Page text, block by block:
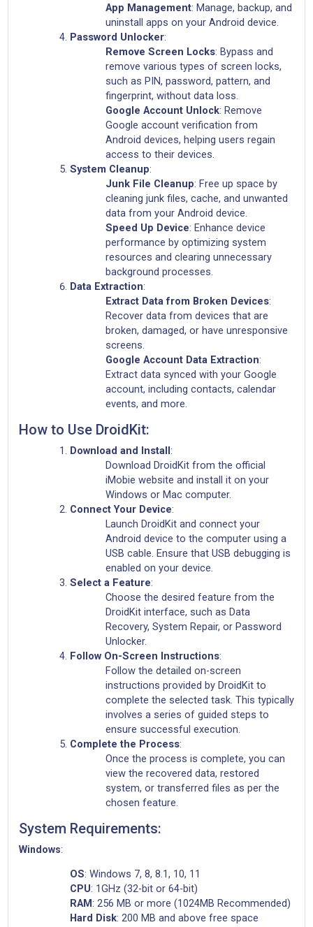
App Management: Manage, backup, and
uninstall apps on your Android device.
Password Unlocker:
Remove Screen Locks: Bypass and
remove various types of screen locks,
such as PIN, password, pattern, and
fingerprint, without data loss.
Google Account Unlock: Remove
Google account verification from
Android devices, helping users regain
access to their devices.
System Cleanup:
Junk File Cleanup: Free up space by
cleaning junk files, cache, and unwanted
data from your Android device.
Speed Up Device: Enhance device
performance by optimizing system
resources and clearing unnecessary
background processes.
Data Extraction:
Extract Data from Broken Devices:
Recover data from devices that are
broken, damaged, or have unresponsive
screens.
Google Account Data Extraction:
Extract data synced with your Google
account, including contacts, calendar
events, and more.
How to Use DroidKit:
Download and Install:
Download DroidKit from the official
iMobie website and install it on your
Windows or Mac computer.
Connect Your Device:
Launch DroidKit and connect your
Android device to the computer using a
USB cable. Ensure that USB debugging is
enabled on your device.
Select a Feature:
Choose the desired feature from the
DroidKit interface, such as Data
Recovery, System Repair, or Password
Unlocker.
Follow On-Screen Instructions:
Follow the detailed on-screen
instructions provided by DroidKit to
complete the selected task. This typically
involves a series of guided steps to
ensure successful execution.
Complete the Process:
Once the process is complete, you can
view the recovered data, restored
system, or transferred files as per the
chosen feature.
System Requirements:
Windows:
OS: Windows 7, 8, 8.1, 10, 11
CPU: 1GHz (32-bit or 64-bit)
RAM: 256 MB or more (1024MB Recommended)
Hard Disk: 200 MB and above free space